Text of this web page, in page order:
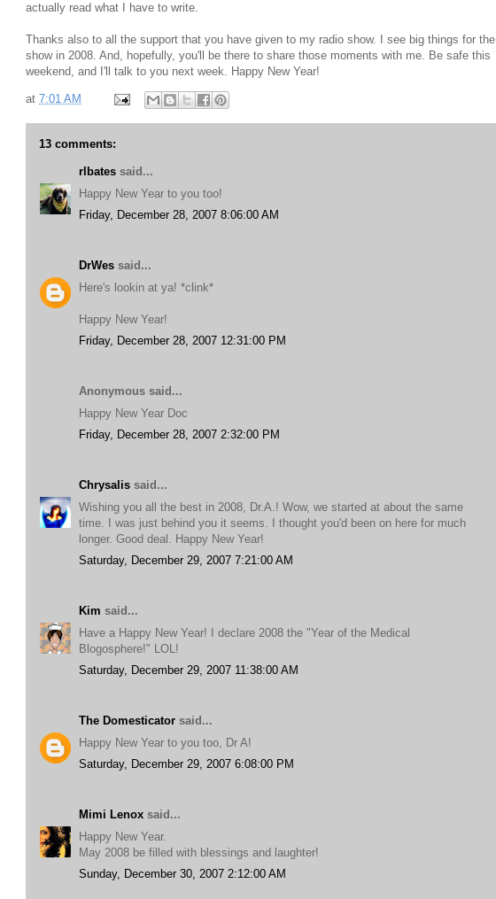
actually read what I have to write.
Thanks also to all the support that you have given to my radio show. I see big things for the
show in 2008. And, hopefully, you'll be there to share those moments with me. Be safe this
weekend, and I'll talk to you next week. Happy New Year!
at 7:01 AM
13 comments:
rlbates said...
Happy New Year to you too!
Friday, December 28, 2007 8:06:00 AM
DrWes said...
Here's lookin at ya! *clink*
Happy New Year!
Friday, December 28, 2007 12:31:00 PM
Anonymous said...
Happy New Year Doc
Friday, December 28, 2007 2:32:00 PM
Chrysalis said...
Wishing you all the best in 2008, Dr.A.! Wow, we started at about the same
time. I was just behind you it seems. I thought you'd been on here for much
longer. Good deal. Happy New Year!
Saturday, December 29, 2007 7:21:00 AM
Kim said...
Have a Happy New Year! I declare 2008 the "Year of the Medical
Blogosphere!" LOL!
Saturday, December 29, 2007 11:38:00 AM
The Domesticator said...
Happy New Year to you too, Dr A!
Saturday, December 29, 2007 6:08:00 PM
Mimi Lenox said...
Happy New Year.
May 2008 be filled with blessings and laughter!
Sunday, December 30, 2007 2:12:00 AM